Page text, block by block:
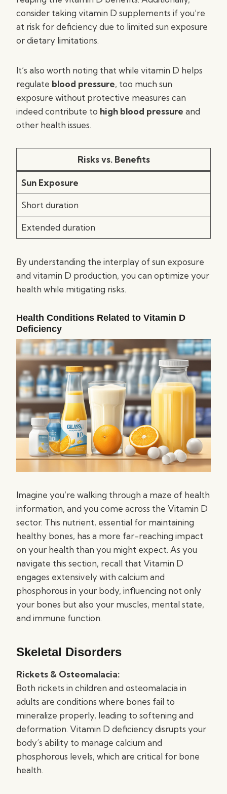
consider taking vitamin D supplements if you’re
at risk for deficiency due to limited sun exposure
or dietary limitations.
It’s also worth noting that while vitamin D helps
regulate blood pressure, too much sun
exposure without protective measures can
indeed contribute to high blood pressure and
other health issues.
Risks vs. Benefits
Sun Exposure
Short duration
Extended duration
By understanding the interplay of sun exposure
and vitamin D production, you can optimize your
health while mitigating risks.
Health Conditions Related to Vitamin D
Deficiency
Imagine you’re walking through a maze of health
information, and you come across the Vitamin D
sector. This nutrient, essential for maintaining
healthy bones, has a more far-reaching impact
on your health than you might expect. As you
navigate this section, recall that Vitamin D
engages extensively with calcium and
phosphorous in your body, influencing not only
your bones but also your muscles, mental state,
and immune function.
Skeletal Disorders
Rickets & Osteomalacia:
Both rickets in children and osteomalacia in
adults are conditions where bones fail to
mineralize properly, leading to softening and
deformation. Vitamin D deficiency disrupts your
body’s ability to manage calcium and
phosphorous levels, which are critical for bone
health.